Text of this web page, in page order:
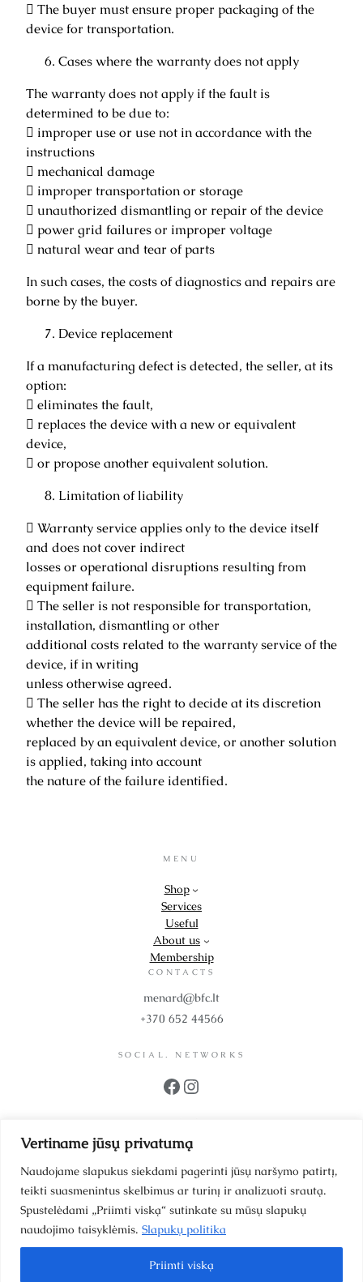
Vertiname jūsų privatumą
Naudojame slapukus siekdami pagerinti jūsų naršymo patirtį,
teikti suasmenintus skelbimus ar turinį ir analizuoti srautą.
Spustelėdami „Priimti viską“ sutinkate su mūsų slapukų
naudojimo taisyklėmis. Slapukų politika
Priimti viską
 The buyer must ensure proper packaging of the
device for transportation.
Cases where the warranty does not apply
The warranty does not apply if the fault is
determined to be due to:
 improper use or use not in accordance with the
instructions
 mechanical damage
 improper transportation or storage
 unauthorized dismantling or repair of the device
 power grid failures or improper voltage
 natural wear and tear of parts
In such cases, the costs of diagnostics and repairs are
borne by the buyer.
Device replacement
If a manufacturing defect is detected, the seller, at its
option:
 eliminates the fault,
 replaces the device with a new or equivalent
device,
 or propose another equivalent solution.
Limitation of liability
 Warranty service applies only to the device itself
and does not cover indirect
losses or operational disruptions resulting from
equipment failure.
 The seller is not responsible for transportation,
installation, dismantling or other
additional costs related to the warranty service of the
device, if in writing
unless otherwise agreed.
 The seller has the right to decide at its discretion
whether the device will be repaired,
replaced by an equivalent device, or another solution
is applied, taking into account
the nature of the failure identified.
MENU
Shop
Services
Useful
About us
Membership
CONTACTS
menard@bfc.lt
+370 652 44566
SOCIAL. NETWORKS
Facebook Instagram
UAB BFC Cosmetics
Company code 302299942
VAT code LT100006064214
Scientists’ Street 39-1
Vilnius, LT 12187, Lithuania
LT93 4010 0455 0028 7581